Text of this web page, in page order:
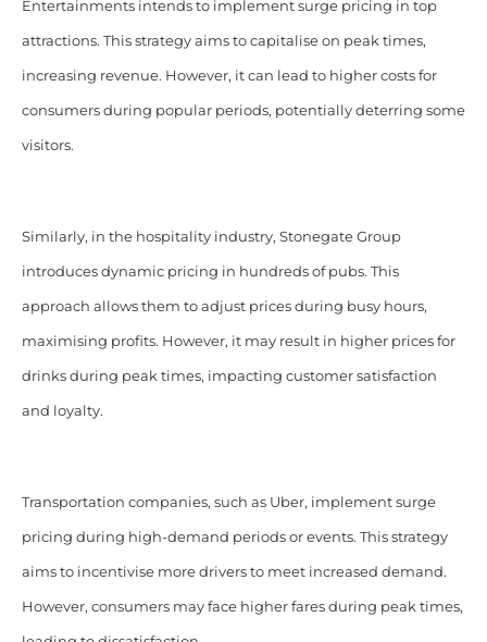
Entertainments intends to implement surge pricing in top
attractions. This strategy aims to capitalise on peak times,
increasing revenue. However, it can lead to higher costs for
consumers during popular periods, potentially deterring some
visitors.
Similarly, in the hospitality industry, Stonegate Group
introduces dynamic pricing in hundreds of pubs. This
approach allows them to adjust prices during busy hours,
maximising profits. However, it may result in higher prices for
drinks during peak times, impacting customer satisfaction
and loyalty.
Transportation companies, such as Uber, implement surge
pricing during high-demand periods or events. This strategy
aims to incentivise more drivers to meet increased demand.
However, consumers may face higher fares during peak times,